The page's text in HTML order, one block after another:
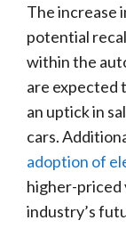
The increase
potential
within the
are expected
an uptick in
cars.
adoption of
higher-priced
industry’s